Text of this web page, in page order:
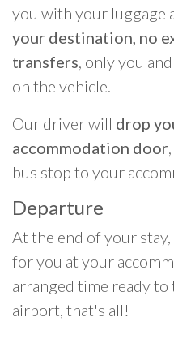
you with your luggage
your destination, no
transfers, only you
on the vehicle.
Our driver will drop
accommodation door
bus stop to your
Departure
At the end of your
for you at your
arranged time ready
airport, that's all!